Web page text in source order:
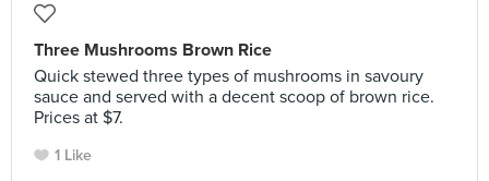
Three Mushrooms Brown Rice
Quick stewed three types of mushrooms in savoury
sauce and served with a decent scoop of brown rice.
Prices at $7.
1 Like